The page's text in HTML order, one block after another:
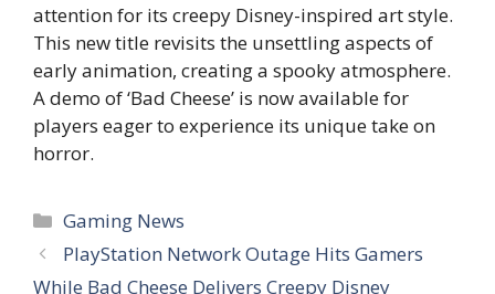
attention for its creepy Disney-inspired art style.
This new title revisits the unsettling aspects of
early animation, creating a spooky atmosphere.
A demo of ‘Bad Cheese’ is now available for
players eager to experience its unique take on
horror.
Categories
Gaming News
PlayStation Network Outage Hits Gamers
While Bad Cheese Delivers Creepy Disney